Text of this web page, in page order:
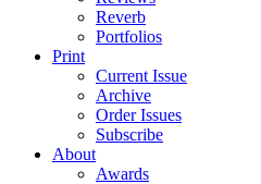
Reverb
Portfolios
Print
Current Issue
Archive
Order Issues
Subscribe
About
Awards